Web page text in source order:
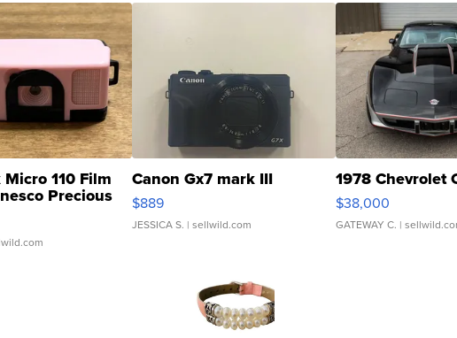
110 Film
Precious
Canon Gx7 mark III
$889
JESSICA S. | sellwild.com
1978 Chevrolet
$38,000
GATEWAY C. |